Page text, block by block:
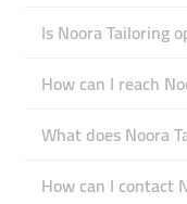
Is Noora Tailoring
How can I reach
What does Noora
How can I contact